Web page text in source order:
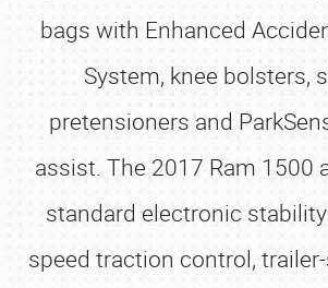
bags with Enhanced
System, knee bolsters,
pretensioners and
assist. The 2017 Ram 1500
standard electronic
speed traction control,